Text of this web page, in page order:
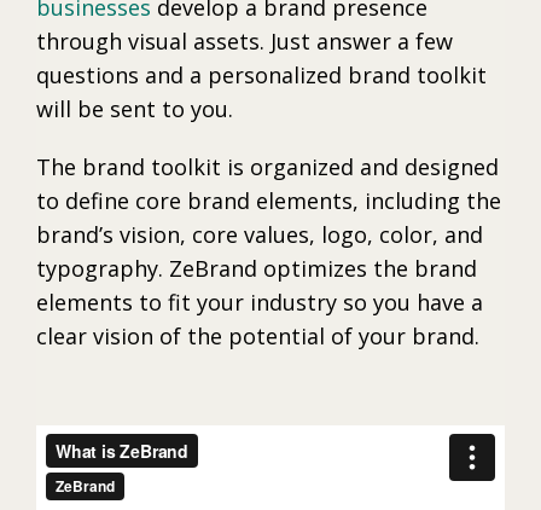
businesses develop a brand presence
through visual assets. Just answer a few
questions and a personalized brand toolkit
will be sent to you.
The brand toolkit is organized and designed
to define core brand elements, including the
brand’s vision, core values, logo, color, and
typography. ZeBrand optimizes the brand
elements to fit your industry so you have a
clear vision of the potential of your brand.